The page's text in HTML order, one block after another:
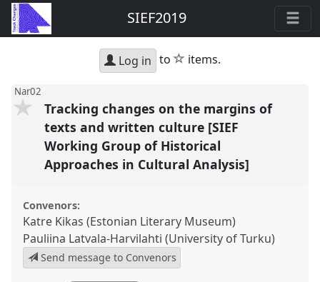
SIEF2019
Log in to star
items.
Nar02
Tracking changes on the margins of
texts and written culture [SIEF
Working Group of Historical
Approaches in Cultural Analysis]
Convenors:
Katre Kikas (Estonian Literary Museum)
Pauliina Latvala-Harvilahti (University of Turku)
Send message to Convenors